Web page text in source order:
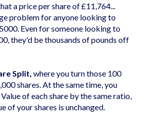
a price per share of £11,764...
problem for anyone looking to
Even for someone looking to
they'd be thousands of pounds off
Split, where you turn those 100
shares. At the same time, you
of each share by the same ratio,
of your shares is unchanged.